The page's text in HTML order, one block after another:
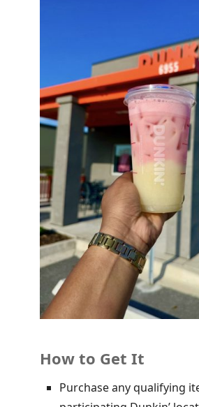
How to Get It
Purchase any qualifying